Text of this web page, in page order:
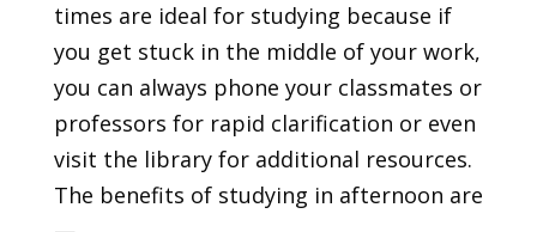
times are ideal for studying because if
you get stuck in the middle of your work,
you can always phone your classmates or
professors for rapid clarification or even
visit the library for additional resources.
The benefits of studying in afternoon are